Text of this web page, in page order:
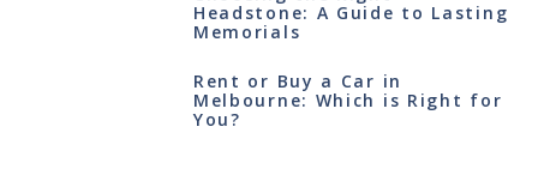
Headstone: A Guide to Lasting
Memorials
Rent or Buy a Car in
Melbourne: Which is Right for
You?